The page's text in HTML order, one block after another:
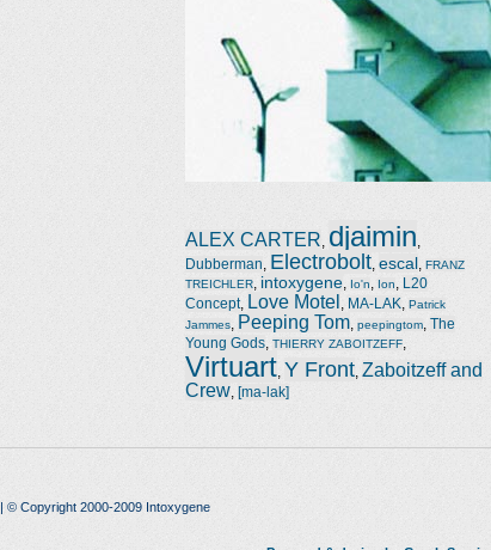
ALEX CARTER djaimin
Dubberman Electrobolt escal FRANZ
TREICHLER
intoxygene Io'n Ion
L20
Concept, Love Motel MA-LAK
Patrick
Jammes
Peeping Tom peepingtom The
Young Gods THIERRY ZABOITZEFF
Virtuart Y Front Zaboitzeff and
Crew [ma-lak]
| © Copyright 2000-2009 Intoxygene